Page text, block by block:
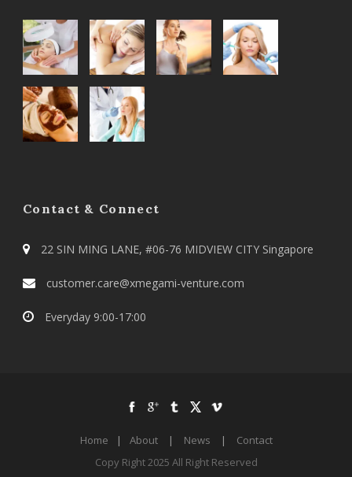
Contact & Connect
22 SIN MING LANE, #06-76 MIDVIEW CITY Singapore
customer.care@xmegami-venture.com
Everyday 9:00-17:00
Home | About | News |
Contact
Copy Right 2025 All Right Reserved